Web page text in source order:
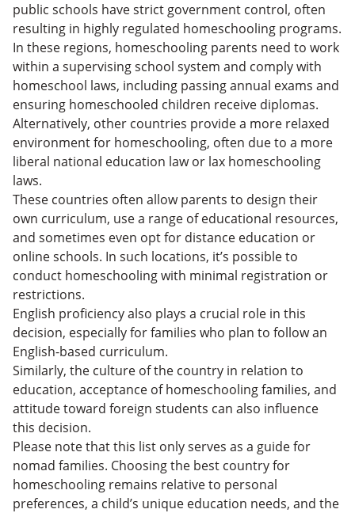
public schools have strict government control, often
resulting in highly regulated homeschooling programs.
In these regions, homeschooling parents need to work
within a supervising school system and comply with
homeschool laws, including passing annual exams and
ensuring homeschooled children receive diplomas.
Alternatively, other countries provide a more relaxed
environment for homeschooling, often due to a more
liberal national education law or lax homeschooling
laws.
These countries often allow parents to design their
own curriculum, use a range of educational resources,
and sometimes even opt for distance education or
online schools. In such locations, it’s possible to
conduct homeschooling with minimal registration or
restrictions.
English proficiency also plays a crucial role in this
decision, especially for families who plan to follow an
English-based curriculum.
Similarly, the culture of the country in relation to
education, acceptance of homeschooling families, and
attitude toward foreign students can also influence
this decision.
Please note that this list only serves as a guide for
nomad families. Choosing the best country for
homeschooling remains relative to personal
preferences, a child’s unique education needs, and the